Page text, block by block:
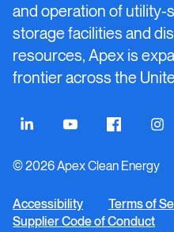
and operation of utility-
storage facilities and
resources, Apex is
frontier across the
Connect
LinkedIn
Connect
YouTube
Connect
Facebook
© 2026 Apex Clean Energy
Accessibility Terms of
Supplier Code of Conduct